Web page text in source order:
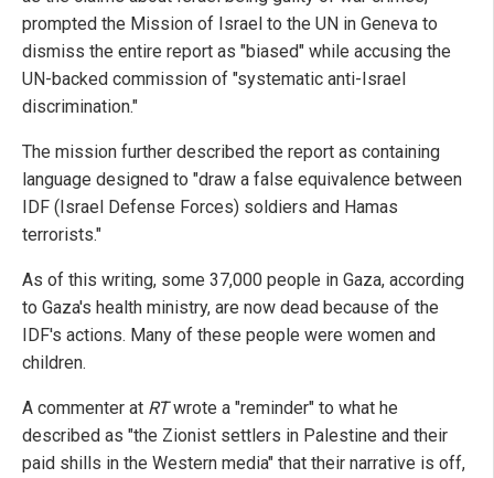
prompted the Mission of Israel to the UN in Geneva to
dismiss the entire report as "biased" while accusing the
UN-backed commission of "systematic anti-Israel
discrimination."
The mission further described the report as containing
language designed to "draw a false equivalence between
IDF (Israel Defense Forces) soldiers and Hamas
terrorists."
As of this writing, some 37,000 people in Gaza, according
to Gaza's health ministry, are now dead because of the
IDF's actions. Many of these people were women and
children.
A commenter at RTwrote a "reminder" to what he
described as "the Zionist settlers in Palestine and their
paid shills in the Western media" that their narrative is off,